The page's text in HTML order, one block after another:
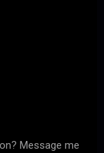
Message me